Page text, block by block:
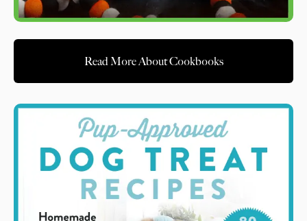
Read More About Cookbooks